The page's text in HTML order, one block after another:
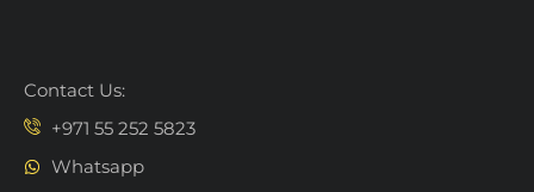
Contact Us:
+971 55 252 5823
Whatsapp